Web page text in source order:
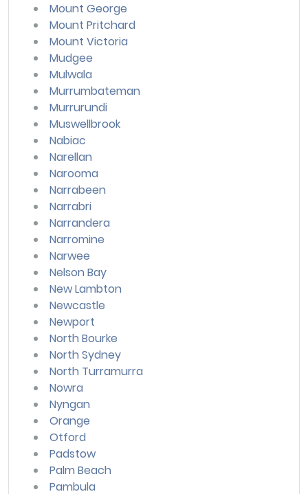
Mount George
Mount Pritchard
Mount Victoria
Mudgee
Mulwala
Murrumbateman
Murrurundi
Muswellbrook
Nabiac
Narellan
Narooma
Narrabeen
Narrabri
Narrandera
Narromine
Narwee
Nelson Bay
New Lambton
Newcastle
Newport
North Bourke
North Sydney
North Turramurra
Nowra
Nyngan
Orange
Otford
Padstow
Palm Beach
Pambula